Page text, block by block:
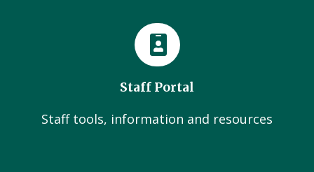
Staff Portal
Staff tools, information and resources